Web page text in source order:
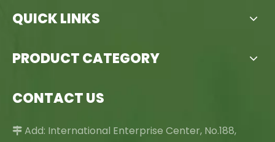
QUICK LINKS
PRODUCT CATEGORY
CONTACT US
 Add: International Enterprise Center, No.188,